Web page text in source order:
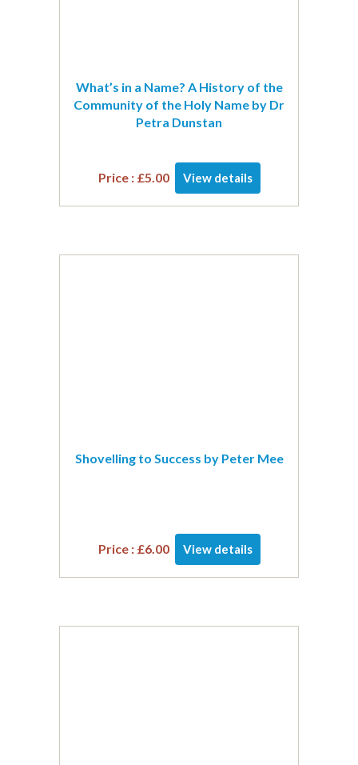
What’s in a Name? A History of the
Community of the Holy Name by Dr
Petra Dunstan
Price : £5.00 View details
Shovelling to Success by Peter Mee
Price : £6.00 View details